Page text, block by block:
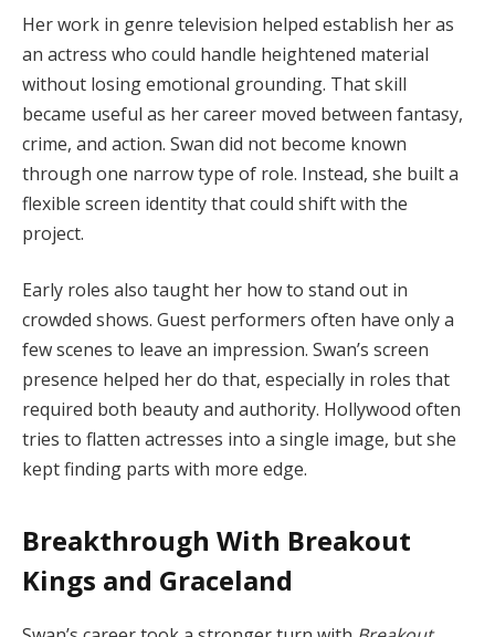
Her work in genre television helped establish her as
an actress who could handle heightened material
without losing emotional grounding. That skill
became useful as her career moved between fantasy,
crime, and action. Swan did not become known
through one narrow type of role. Instead, she built a
flexible screen identity that could shift with the
project.
Early roles also taught her how to stand out in
crowded shows. Guest performers often have only a
few scenes to leave an impression. Swan’s screen
presence helped her do that, especially in roles that
required both beauty and authority. Hollywood often
tries to flatten actresses into a single image, but she
kept finding parts with more edge.
Breakthrough With Breakout
Kings and Graceland